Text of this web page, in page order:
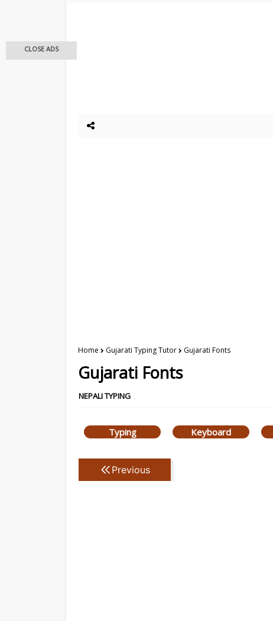
Home Gujarati Typing Tutor Gujarati Fonts
Gujarati Fonts
NEPALI TYPING
Typing Keyboard
Previous
CLOSE ADS